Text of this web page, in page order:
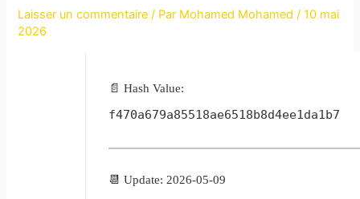
Laisser un commentaire / Par Mohamed Mohamed/10 mai
2026
📄 Hash Value:
f470a679a85518ae6518b8d4ee1da1b7
📆 Update: 2026-05-09